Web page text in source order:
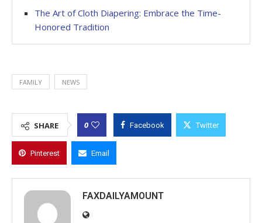
The Art of Cloth Diapering: Embrace the Time-
Honored Tradition
FAMILY NEWS
SHARE 0 Facebook Twitter
Pinterest Email
FAXDAILYAMOUNT